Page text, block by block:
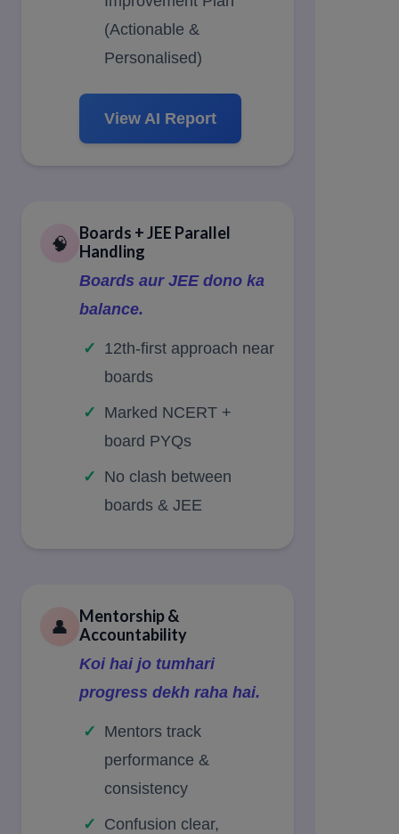
(Actionable &
Personalised)
View AI Report
🧠
Boards + JEE Parallel
Handling
Boards aur JEE dono ka
balance.
12th-first approach near
boards
Marked NCERT +
board PYQs
No clash between
boards & JEE
👤
Mentorship &
Accountability
Koi hai jo tumhari
progress dekh raha hai.
Mentors track
performance &
consistency
Confusion clear,